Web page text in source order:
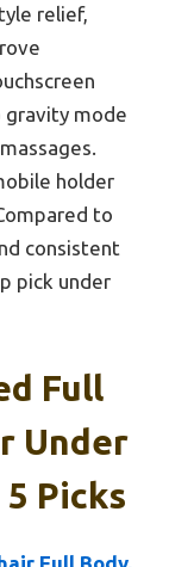
relief,
gravity mode
holder
to
consistent
pick under
Full
Under
Picks